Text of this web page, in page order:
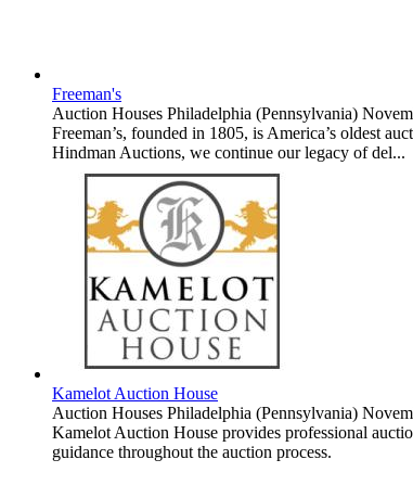
Freeman's
Auction Houses Philadelphia (Pennsylvania)
Freeman’s, founded in 1805, is America’s oldest
Hindman Auctions, we continue our legacy of del...
Kamelot Auction House
Auction Houses Philadelphia (Pennsylvania)
Kamelot Auction House provides professional
guidance throughout the auction process.